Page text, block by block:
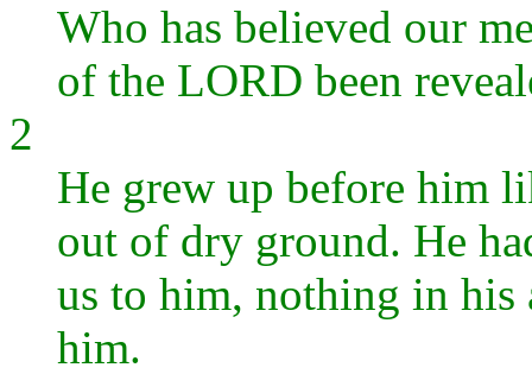
Who has believed our
of the LORD been
2
He grew up before him
out of dry ground. He
us to him, nothing in his
him.